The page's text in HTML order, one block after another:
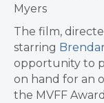
Myers
The film,
starring
opportunity to
on hand for an
the MVFF